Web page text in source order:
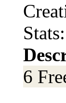
Stats:
6